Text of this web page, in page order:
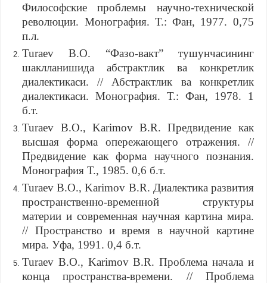
Философские проблемы научно-технической
революции. Монография. Т.: Фан, 1977. 0,75
п.л.
Turaev B.O. “Фазо-вакт” тушунчасининг
шаклланишида абстрактлик ва конкретлик
диалектикаси. // Абстрактлик ва конкретлик
диалектикаси. Монография. Т.: Фан, 1978. 1
б.т.
Turaev B.O., Karimov B.R. Предвидение как
высшая форма опережающего отражения. //
Предвидение как форма научного познания.
Монография Т., 1985. 0,6 б.т.
Turaev B.O., Karimov B.R. Диалектика развития
пространственно-временной структуры
материи и современная научная картина мира.
// Пространство и время в научной картине
мира. Уфа, 1991. 0,4 б.т.
Turaev B.O., Karimov B.R. Проблема начала и
конца пространства-времени. // Проблема